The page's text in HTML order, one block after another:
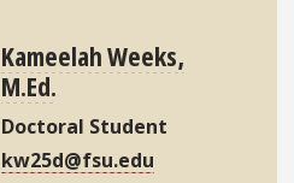
Kameelah Weeks,
M.Ed.
Doctoral Student
kw25d@fsu.edu